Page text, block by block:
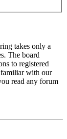
takes only a
The board
to registered
familiar with our
read any forum